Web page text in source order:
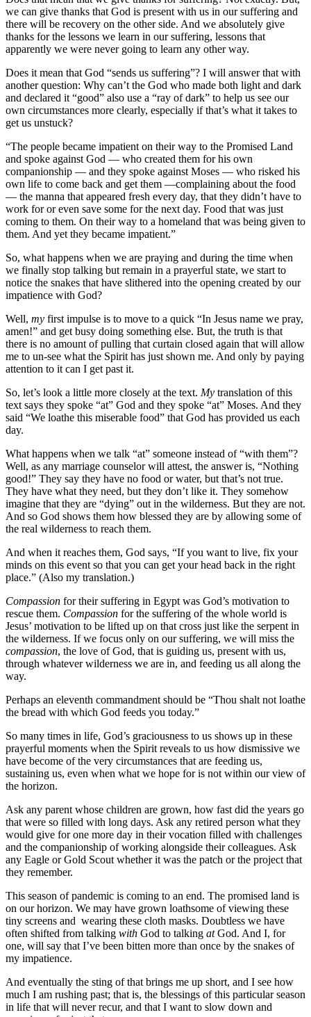
we can give thanks that God is present with us in our suffering and
there will be recovery on the other side. And we absolutely give
thanks for the lessons we learn in our suffering, lessons that
apparently we were never going to learn any other way.
Does it mean that God “sends us suffering”? I will answer that with
another question: Why can’t the God who made both light and dark
and declared it “good” also use a “ray of dark” to help us see our
own circumstances more clearly, especially if that’s what it takes to
get us unstuck?
“The people became impatient on their way to the Promised Land
and spoke against God — who created them for his own
companionship — and they spoke against Moses — who risked his
own life to come back and get them —complaining about the food
— the manna that appeared fresh every day, that they didn’t have to
work for or even save some for the next day. Food that was just
coming to them. On their way to a homeland that was being given to
them. And yet they became impatient.”
So, what happens when we are praying and during the time when
we finally stop talking but remain in a prayerful state, we start to
notice the snakes that have slithered into the opening created by our
impatience with God?
Well, my first impulse is to move to a quick “In Jesus name we pray,
amen!” and get busy doing something else. But, the truth is that
there is no amount of pulling that curtain closed again that will allow
me to un-see what the Spirit has just shown me. And only by paying
attention to it can I get past it.
So, let’s look a little more closely at the text. My translation of this
text says they spoke “at” God and they spoke “at” Moses. And they
said “We loathe this miserable food” that God has provided us each
day.
What happens when we talk “at” someone instead of “with them”?
Well, as any marriage counselor will attest, the answer is, “Nothing
good!” They say they have no food or water, but that’s not true.
They have what they need, but they don’t like it. They somehow
imagine that they are “dying” out in the wilderness. But they are not.
And so God shows them how blessed they are by allowing some of
the real wilderness to reach them.
And when it reaches them, God says, “If you want to live, fix your
minds on this event so that you can get your head back in the right
place.” (Also my translation.)
Compassion for their suffering in Egypt was God’s motivation to
rescue them. Compassion for the suffering of the whole world is
Jesus’ motivation to be lifted up on that cross just like the serpent in
the wilderness. If we focus only on our suffering, we will miss the
compassion, the love of God, that is guiding us, present with us,
through whatever wilderness we are in, and feeding us all along the
way.
Perhaps an eleventh commandment should be “Thou shalt not loathe
the bread with which God feeds you today.”
So many times in life, God’s graciousness to us shows up in these
prayerful moments when the Spirit reveals to us how dismissive we
have become of the very circumstances that are feeding us,
sustaining us, even when what we hope for is not within our view of
the horizon.
Ask any parent whose children are grown, how fast did the years go
that were so filled with long days. Ask any retired person what they
would give for one more day in their vocation filled with challenges
and the companionship of working alongside their colleagues. Ask
any Eagle or Gold Scout whether it was the patch or the project that
they remember.
This season of pandemic is coming to an end. The promised land is
on our horizon. We may have grown loathsome of viewing these
tiny screens and wearing these cloth masks. Doubtless we have
often shifted from talking with God to talking atGod. And I, for
one, will say that I’ve been bitten more than once by the snakes of
my impatience.
And eventually the sting of that brings me up short, and I see how
much I am rushing past; that is, the blessings of this particular season
in life that will never recur, and that I want to slow down and